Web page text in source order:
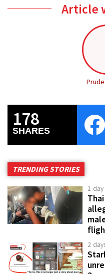
Article
178
SHARES
TRENDING STORIES
1
2